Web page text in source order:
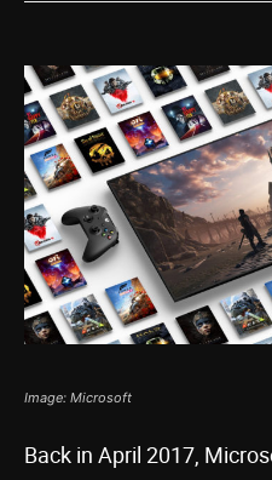
Image: Microsoft
Back in April 2017,